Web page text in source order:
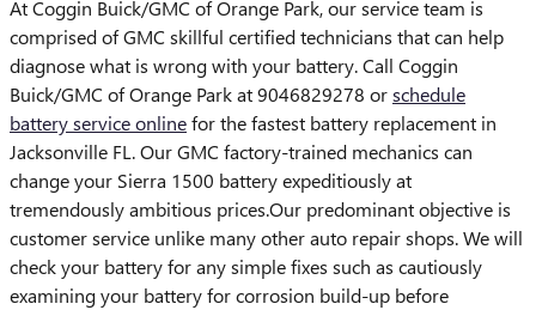
At Coggin Buick/GMC of Orange Park, our service team is
comprised of GMC skillful certified technicians that can help
diagnose what is wrong with your battery. Call Coggin
Buick/GMC of Orange Park at 9046829278 orschedule
battery service onlinefor the fastest battery replacement in
Jacksonville FL. Our GMC factory-trained mechanics can
change your Sierra 1500 battery expeditiously at
tremendously ambitious prices.Our predominant objective is
customer service unlike many other auto repair shops. We will
check your battery for any simple fixes such as cautiously
examining your battery for corrosion build-up before